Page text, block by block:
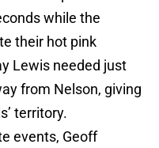
while the
their hot pink
Lewis needed just
from Nelson, giving
territory.
events, Geoff